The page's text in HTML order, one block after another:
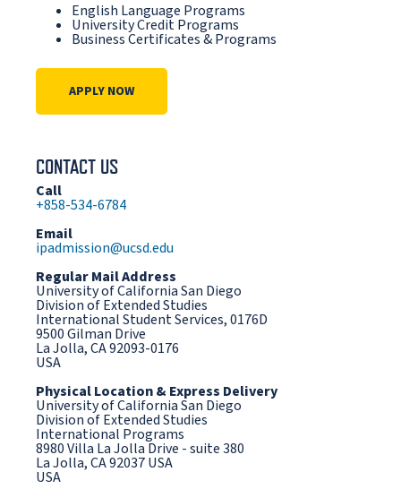
English Language Programs
University Credit Programs
Business Certificates & Programs
APPLY NOW
CONTACT US
Call
+858-534-6784
Email
ipadmission@ucsd.edu
Regular Mail Address
University of California San Diego
Division of Extended Studies
International Student Services, 0176D
9500 Gilman Drive
La Jolla, CA 92093-0176
USA
Physical Location & Express Delivery
University of California San Diego
Division of Extended Studies
International Programs
8980 Villa La Jolla Drive - suite 380
La Jolla, CA 92037 USA
USA